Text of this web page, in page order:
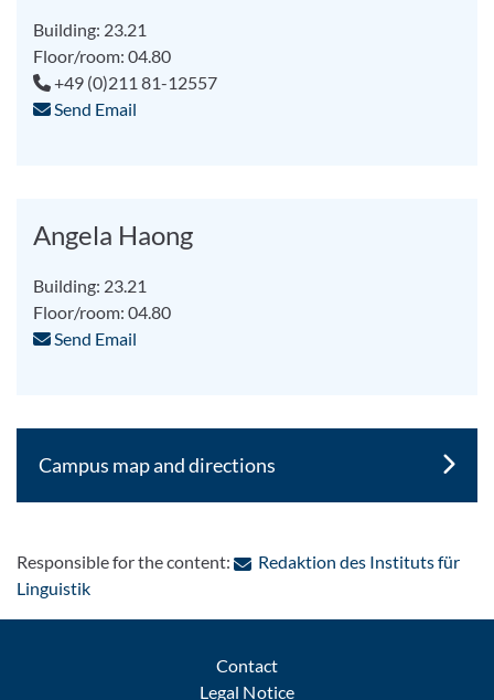
Building: 23.21
Floor/room: 04.80
+49 (0)211 81-12557
Send Email
Angela Haong
Building: 23.21
Floor/room: 04.80
Send Email
Campus map and directions
Responsible for the content:
Redaktion des Instituts für
Linguistik: Contact by e-mail
Contact
Legal Notice